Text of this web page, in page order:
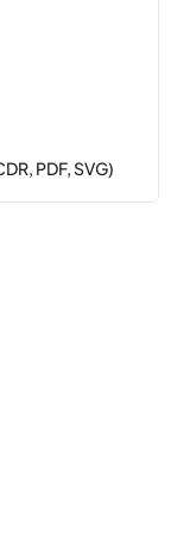
PDF, SVG)